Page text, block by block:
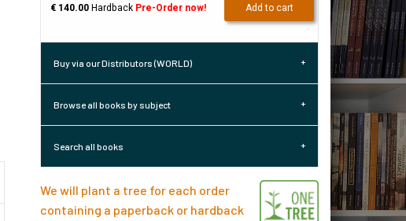
€ 140.00Hardback Pre-Order now! Add to cart
Buy via our Distributors (WORLD)
Browse all books by subject
Search all books
We will plant a tree for each order
containing a paperback or hardback